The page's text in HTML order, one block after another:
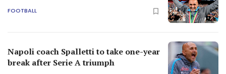
FOOTBALL
Napoli coach Spalletti to take one-year
break after Serie A triumph